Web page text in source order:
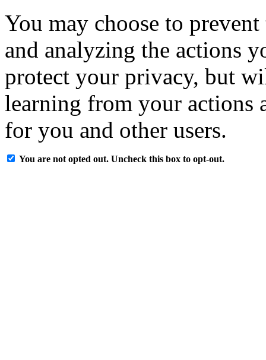
You may choose to
and analyzing the actions
protect your privacy, but
learning from your actions
for you and other users.
You are not opted out. Uncheck this box to opt-out.